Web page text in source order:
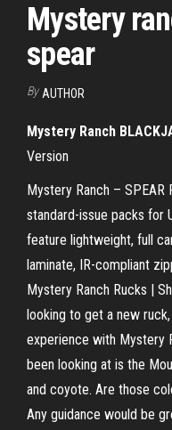
Mystery
spear
By AUTHOR
Mystery Ranch
Version
Mystery Ranch – SPEAR
standard-issue packs for
feature lightweight, full
laminate, IR-compliant
Mystery Ranch Rucks |
looking to get a new
experience with Mystery
been looking at is the
and coyote. Are those
Any guidance would be